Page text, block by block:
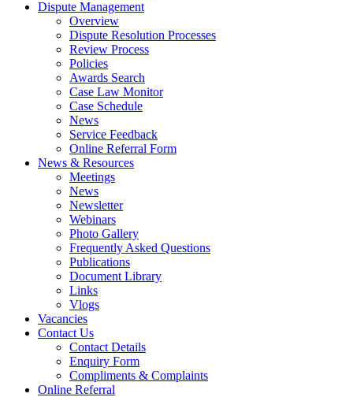
Dispute Management
Overview
Dispute Resolution Processes
Review Process
Policies
Awards Search
Case Law Monitor
Case Schedule
News
Service Feedback
Online Referral Form
News & Resources
Meetings
News
Newsletter
Webinars
Photo Gallery
Frequently Asked Questions
Publications
Document Library
Links
Vlogs
Vacancies
Contact Us
Contact Details
Enquiry Form
Compliments & Complaints
Online Referral